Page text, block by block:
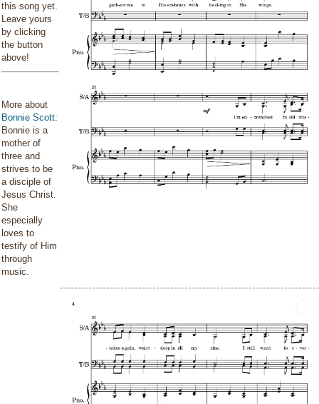
this song yet.
Leave yours
by clicking
the button
above!
More about
Bonnie Scott:
Bonnie is a
mother of
three and
strives to be
a disciple of
Jesus Christ.
She
especially
loves to
testify of Him
through
music.